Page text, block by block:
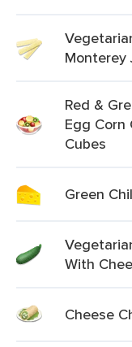
Monterey
Red &
Egg Corn
Cubes
Green
With
Cheese